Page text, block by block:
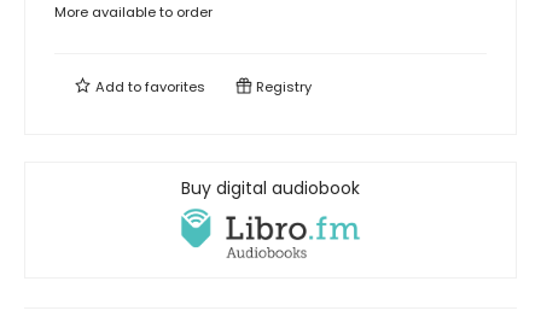
More available to order
Add tofavorites Registry
Buy digital audiobook